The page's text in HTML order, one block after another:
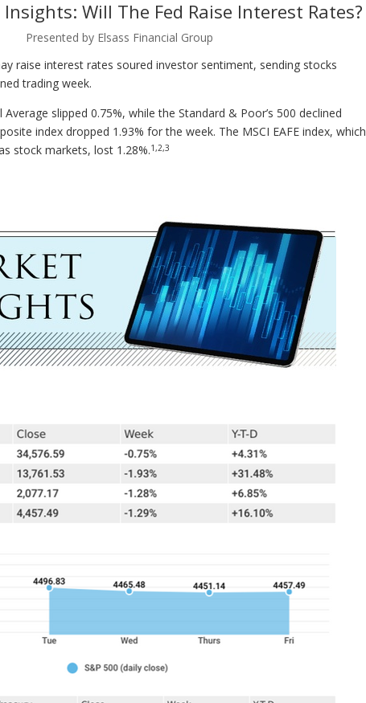
Will The Fed Raise Interest Rates?
Presented by Elsass Financial Group
raise interest rates soured investor sentiment, sending stocks
trading week.
slipped 0.75%, while the Standard & Poor’s 500 declined
index dropped 1.93% for the week. The MSCI EAFE index, which
stock markets, lost 1.28%.1,2,3